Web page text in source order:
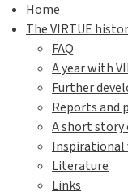
Home
The VIRTUE
FAQ
A year with
Further
Reports and
A short story
Inspirational
Literature
Links